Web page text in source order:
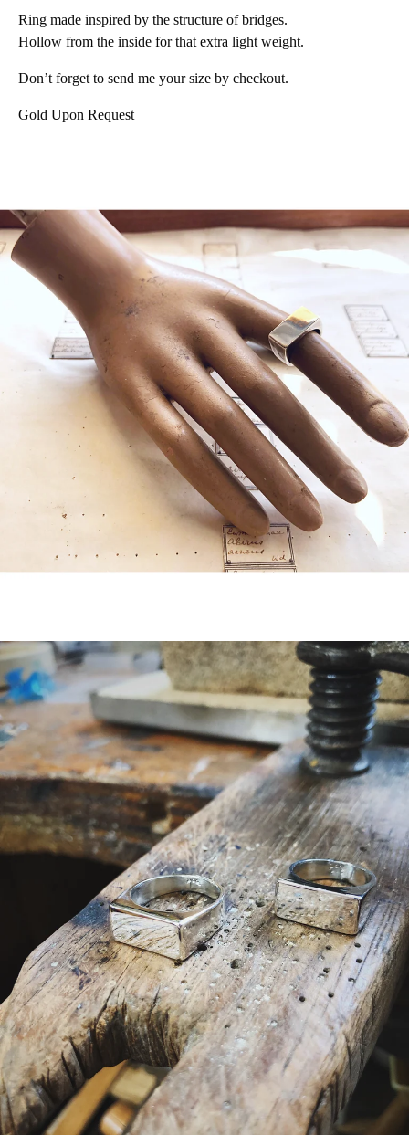
Ring made inspired by the structure of bridges.
Hollow from the inside for that extra light weight.
Don’t forget to send me your size by checkout.
Gold Upon Request